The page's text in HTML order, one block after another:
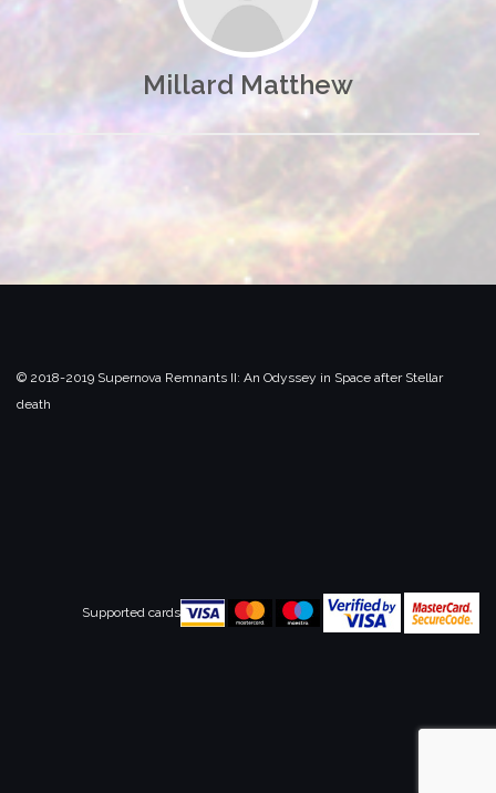
Millard Matthew
© 2018-2019 Supernova Remnants II: An Odyssey in Space after Stellar
death
Supported cards